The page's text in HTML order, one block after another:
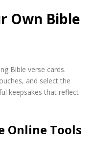
Own Bible
Bible verse cards.
and select the
keepsakes that reflect
Online Tools